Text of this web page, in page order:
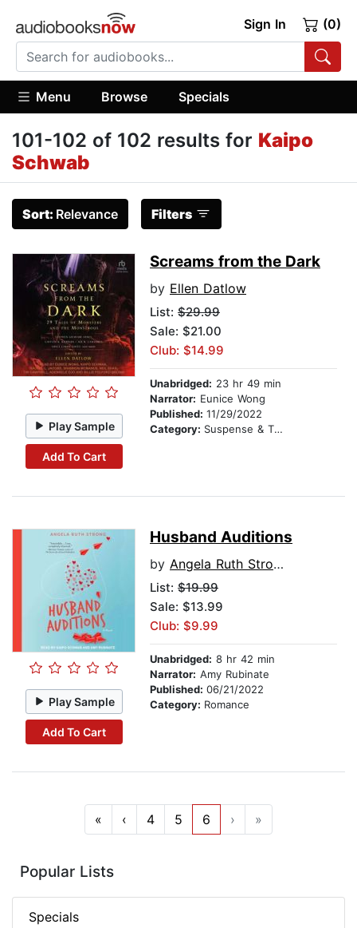
Sign In (0)
Menu Browse Specials
101-102 of 102 results for Kaipo
Schwab
Sort: Relevance Filters
Play Sample
Add To Cart
Screams from the Dark
by Ellen Datlow
List: $29.99
Sale: $21.00
Club: $14.99
Unabridged: 23 hr 49 min
Narrator: Eunice Wong
Published: 11/29/2022
Category: Suspense & Thriller
Play Sample
Add To Cart
Husband Auditions
by Angela Ruth Strong
List: $19.99
Sale: $13.99
Club: $9.99
Unabridged: 8 hr 42 min
Narrator: Amy Rubinate
Published: 06/21/2022
Category: Romance
« ‹ 4 5 6 › »
Popular Lists
Specials